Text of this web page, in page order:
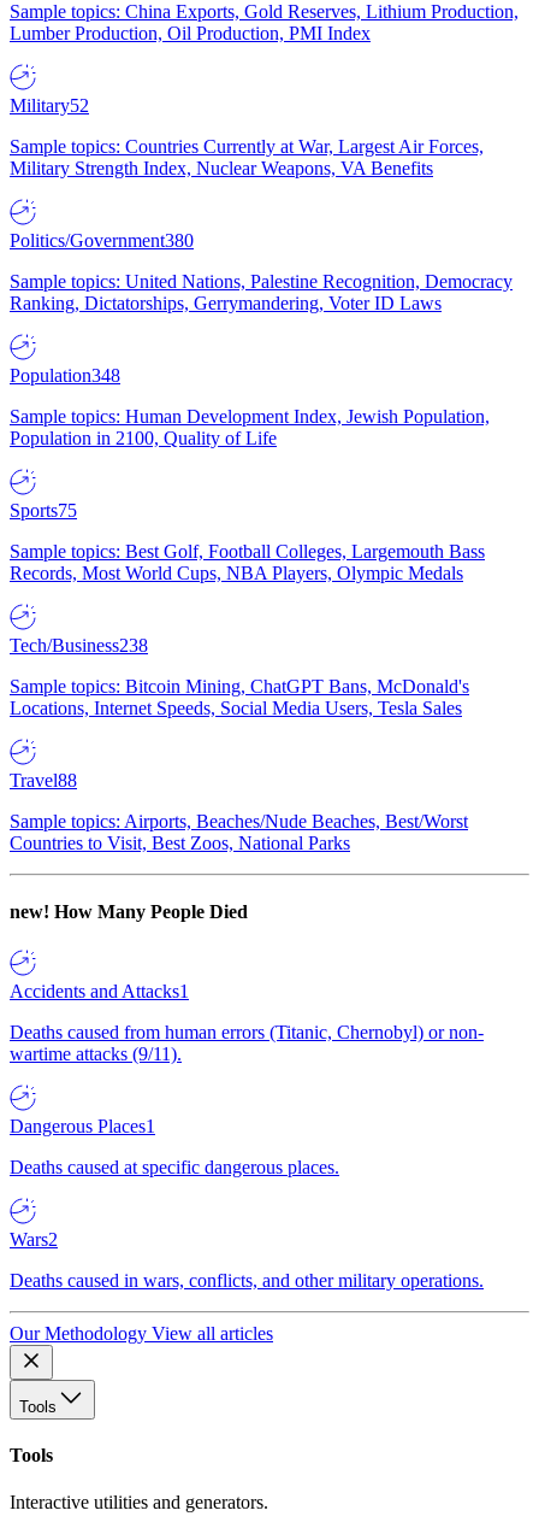
Sample topics: China Exports, Gold Reserves, Lithium Production,
Lumber Production, Oil Production, PMI Index
Military52
Sample topics: Countries Currently at War, Largest Air Forces,
Military Strength Index, Nuclear Weapons, VA Benefits
Politics/Government380
Sample topics: United Nations, Palestine Recognition, Democracy
Ranking, Dictatorships, Gerrymandering, Voter ID Laws
Population348
Sample topics: Human Development Index, Jewish Population,
Population in 2100, Quality of Life
Sports75
Sample topics: Best Golf, Football Colleges, Largemouth Bass
Records, Most World Cups, NBA Players, Olympic Medals
Tech/Business238
Sample topics: Bitcoin Mining, ChatGPT Bans, McDonald's
Locations, Internet Speeds, Social Media Users, Tesla Sales
Travel88
Sample topics: Airports, Beaches/Nude Beaches, Best/Worst
Countries to Visit, Best Zoos, National Parks
new! How Many People Died
Accidents and Attacks1
Deaths caused from human errors (Titanic, Chernobyl) or non-
wartime attacks (9/11).
Dangerous Places1
Deaths caused at specific dangerous places.
Wars2
Deaths caused in wars, conflicts, and other military operations.
Our Methodology View all articles
Tools
Tools
Interactive utilities and generators.